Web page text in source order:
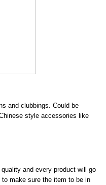
and clubbings. Could be
style accessories like
and every product will go
make sure the item to be in